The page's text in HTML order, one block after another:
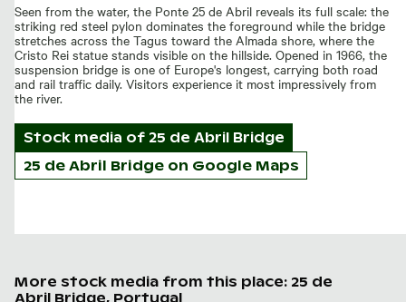
Seen from the water, the Ponte 25 de Abril reveals its full scale: the
striking red steel pylon dominates the foreground while the bridge
stretches across the Tagus toward the Almada shore, where the
Cristo Rei statue stands visible on the hillside. Opened in 1966, the
suspension bridge is one of Europe's longest, carrying both road
and rail traffic daily. Visitors experience it most impressively from
the river.
Stock media of 25 de Abril Bridge
25 de Abril Bridge on Google Maps
More stock media from this place: 25 de
Abril Bridge, Portugal